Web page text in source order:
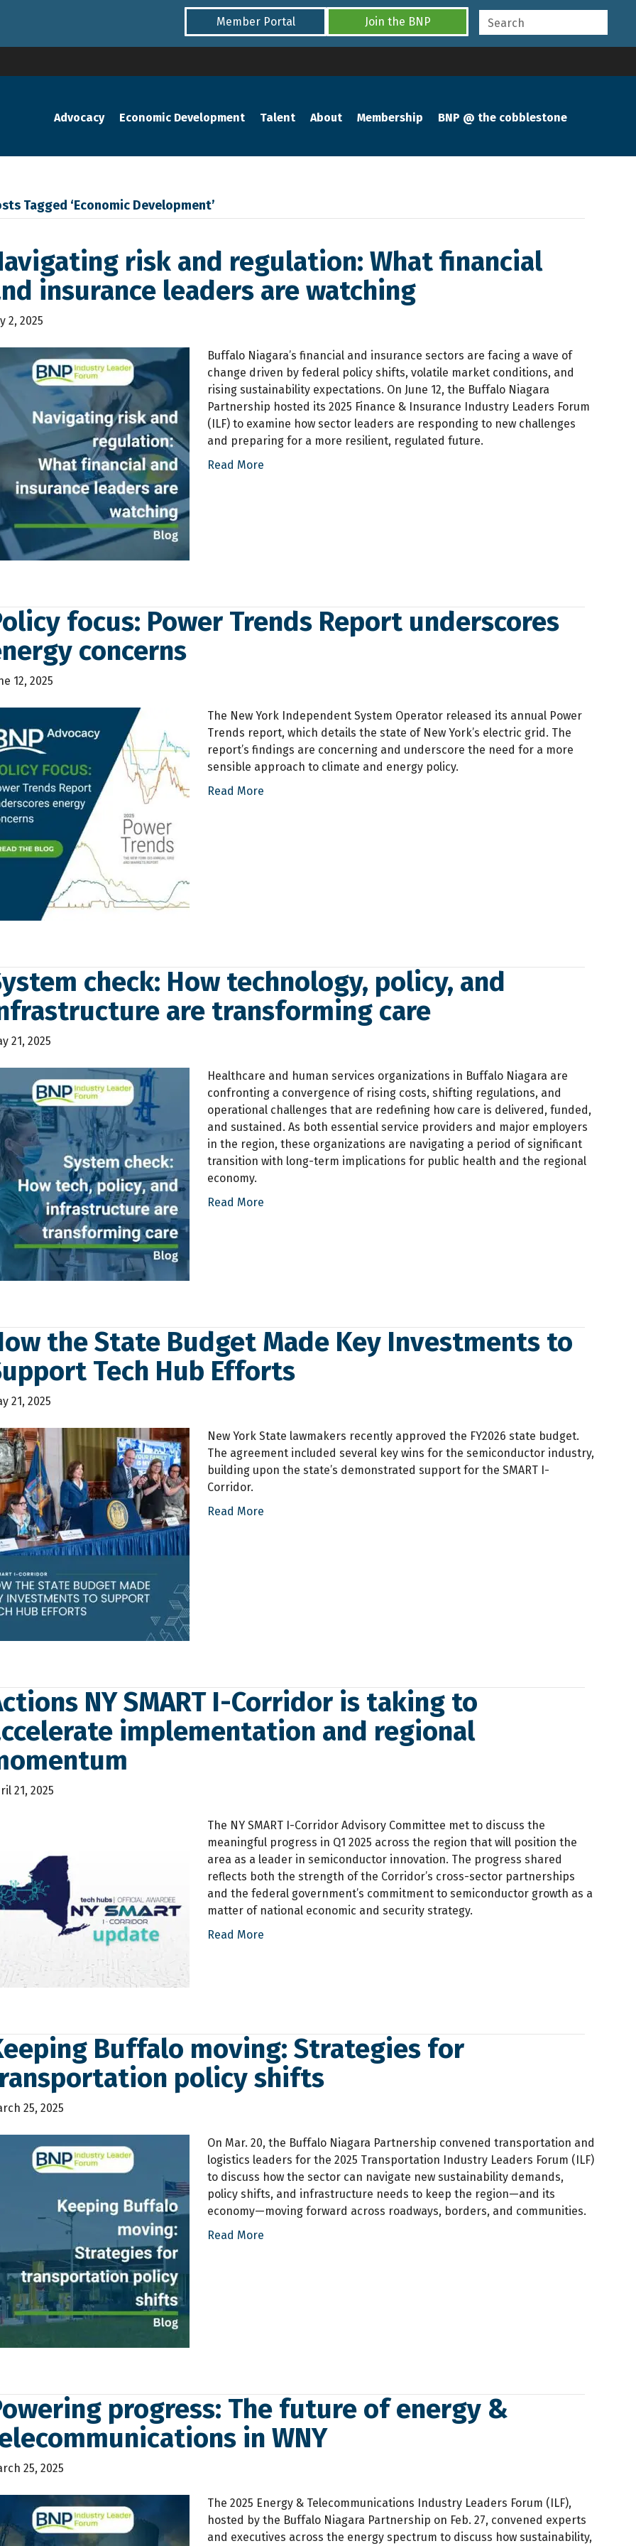
Member Portal Join the BNP
Advocacy Economic Development Talent About Membership BNP @ the cobblestone
Tagged ‘Economic Development’
risk and regulation: What financial
insurance leaders are watching
2, 2025
Buffalo Niagara’s financial and insurance sectors are facing a wave of
change driven by federal policy shifts, volatile market conditions, and
rising sustainability expectations. On June 12, the Buffalo Niagara
Partnership hosted its 2025 Finance & Insurance Industry Leaders Forum
(ILF) to examine how sector leaders are responding to new challenges
and preparing for a more resilient, regulated future.
Read More
focus: Power Trends Report underscores
concerns
12, 2025
The New York Independent System Operator released its annual Power
Trends report, which details the state of New York’s electric grid. The
report’s findings are concerning and underscore the need for a more
sensible approach to climate and energy policy.
Read More
check: How technology, policy, and
are transforming care
21, 2025
Healthcare and human services organizations in Buffalo Niagara are
confronting a convergence of rising costs, shifting regulations, and
operational challenges that are redefining how care is delivered, funded,
and sustained. As both essential service providers and major employers
in the region, these organizations are navigating a period of significant
transition with long-term implications for public health and the regional
economy.
Read More
the State Budget Made Key Investments to
Tech Hub Efforts
21, 2025
New York State lawmakers recently approved the FY2026 state budget.
The agreement included several key wins for the semiconductor industry,
building upon the state’s demonstrated support for the SMART I-
Corridor.
Read More
NY SMART I-Corridor is taking to
implementation and regional
21, 2025
The NY SMART I-Corridor Advisory Committee met to discuss the
meaningful progress in Q1 2025 across the region that will position the
area as a leader in semiconductor innovation. The progress shared
reflects both the strength of the Corridor’s cross-sector partnerships
and the federal government’s commitment to semiconductor growth as a
matter of national economic and security strategy.
Read More
Buffalo moving: Strategies for
policy shifts
25, 2025
On Mar. 20, the Buffalo Niagara Partnership convened transportation and
logistics leaders for the 2025 Transportation Industry Leaders Forum (ILF)
to discuss how the sector can navigate new sustainability demands,
policy shifts, and infrastructure needs to keep the region—and its
economy—moving forward across roadways, borders, and communities.
Read More
progress: The future of energy &
in WNY
25, 2025
The 2025 Energy & Telecommunications Industry Leaders Forum (ILF),
hosted by the Buffalo Niagara Partnership on Feb. 27, convened experts
and executives across the energy spectrum to discuss how sustainability,